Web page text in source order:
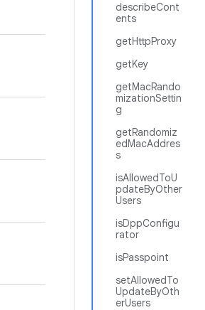
describeCont
ents
getHttpProxy
getKey
getMacRando
mizationSettin
g
getRandomiz
edMacAddres
s
isAllowedToU
pdateByOther
Users
isDppConfigu
rator
isPasspoint
setAllowedTo
UpdateByOth
erUsers